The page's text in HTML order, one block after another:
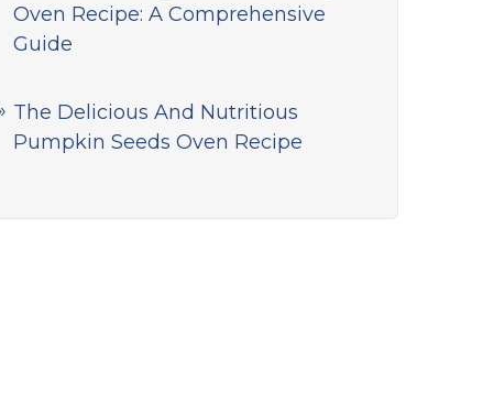
Oven Recipe: A Comprehensive
Guide
The Delicious And Nutritious
Pumpkin Seeds Oven Recipe